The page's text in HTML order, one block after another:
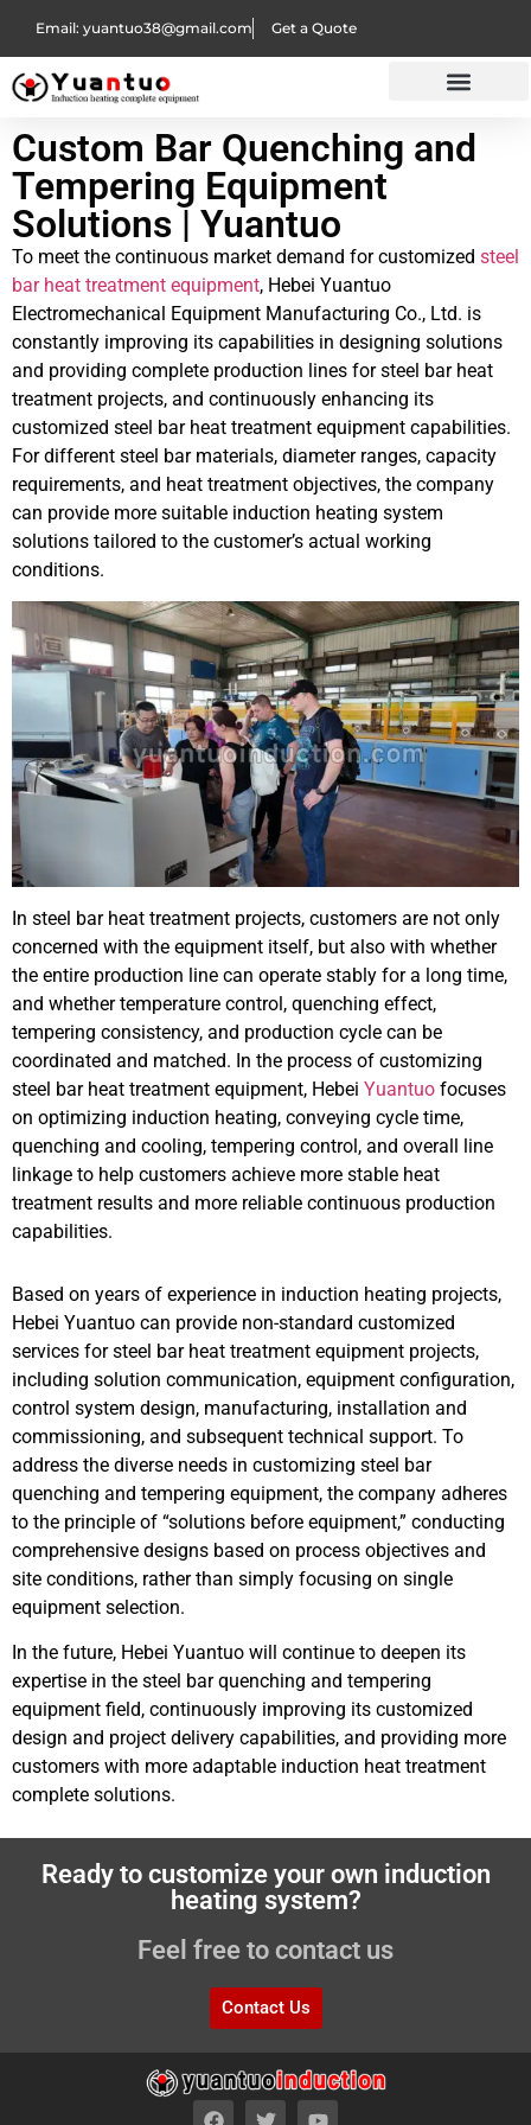
Email: yuantuo38@gmail.com Get a Quote
Custom Bar Quenching and
Tempering Equipment
Solutions | Yuantuo
To meet the continuous market demand for customized steel
bar heat treatment equipment, Hebei Yuantuo
Electromechanical Equipment Manufacturing Co., Ltd. is
constantly improving its capabilities in designing solutions
and providing complete production lines for steel bar heat
treatment projects, and continuously enhancing its
customized steel bar heat treatment equipment capabilities.
For different steel bar materials, diameter ranges, capacity
requirements, and heat treatment objectives, the company
can provide more suitable induction heating system
solutions tailored to the customer’s actual working
conditions.
In steel bar heat treatment projects, customers are not only
concerned with the equipment itself, but also with whether
the entire production line can operate stably for a long time,
and whether temperature control, quenching effect,
tempering consistency, and production cycle can be
coordinated and matched. In the process of customizing
steel bar heat treatment equipment, Hebei Yuantuo focuses
on optimizing induction heating, conveying cycle time,
quenching and cooling, tempering control, and overall line
linkage to help customers achieve more stable heat
treatment results and more reliable continuous production
capabilities.
Based on years of experience in induction heating projects,
Hebei Yuantuo can provide non-standard customized
services for steel bar heat treatment equipment projects,
including solution communication, equipment configuration,
control system design, manufacturing, installation and
commissioning, and subsequent technical support. To
address the diverse needs in customizing steel bar
quenching and tempering equipment, the company adheres
to the principle of “solutions before equipment,” conducting
comprehensive designs based on process objectives and
site conditions, rather than simply focusing on single
equipment selection.
In the future, Hebei Yuantuo will continue to deepen its
expertise in the steel bar quenching and tempering
equipment field, continuously improving its customized
design and project delivery capabilities, and providing more
customers with more adaptable induction heat treatment
complete solutions.
Ready to customize your own induction
heating system?
Feel free to contact us
Contact Us